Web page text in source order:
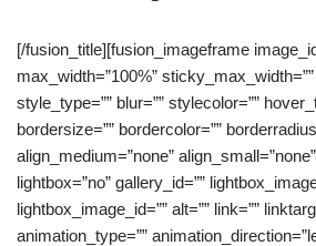
[/fusion_title][fusion_imageframe
max_width=”100%”
style_type=”” blur=”” stylecolor=””
bordersize=”” bordercolor=””
align_medium=”none”
lightbox=”no” gallery_id=””
lightbox_image_id=”” alt=”” link=””
animation_type=””